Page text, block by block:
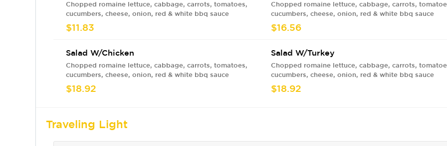
Chopped romaine lettuce, cabbage, carrots, tomatoes,
cucumbers, cheese, onion, red & white bbq sauce
$11.83
Chopped romaine lettuce, cabbage, carrots,
cucumbers, cheese, onion, red & white bbq sauce
$16.56
Salad W/Chicken
Chopped romaine lettuce, cabbage, carrots, tomatoes,
cucumbers, cheese, onion, red & white bbq sauce
$18.92
Salad W/Turkey
Chopped romaine lettuce, cabbage, carrots,
cucumbers, cheese, onion, red & white bbq sauce
$18.92
Traveling Light